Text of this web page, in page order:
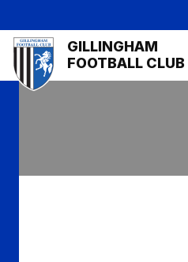
to
main
content
Mega
Navigation
GILLINGHAM
FOOTBALL CLUB